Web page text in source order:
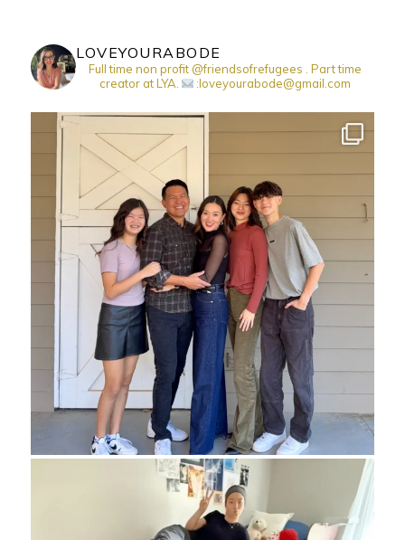
LOVEYOURABODE
Full time non profit @friendsofrefugees . Part time
creator at LYA.
:loveyourabode@gmail.com